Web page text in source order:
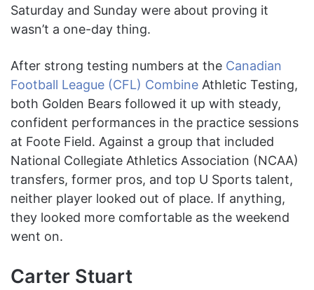
Saturday and Sunday were about proving it
wasn’t a one-day thing.
After strong testing numbers at the Canadian
Football League (CFL) Combine Athletic Testing,
both Golden Bears followed it up with steady,
confident performances in the practice sessions
at Foote Field. Against a group that included
National Collegiate Athletics Association (NCAA)
transfers, former pros, and top U Sports talent,
neither player looked out of place. If anything,
they looked more comfortable as the weekend
went on.
Carter Stuart